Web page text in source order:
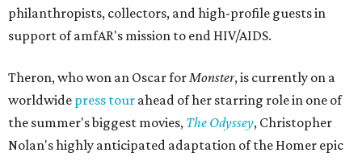
philanthropists, collectors, and high-profile guests in
support of amfAR's mission to end HIV/AIDS.
Theron, who won an Oscar forMonster, is currently on a
worldwide press tour ahead of her starring role in one of
the summer's biggest movies, The Odyssey, Christopher
Nolan's highly anticipated adaptation of the Homer epic